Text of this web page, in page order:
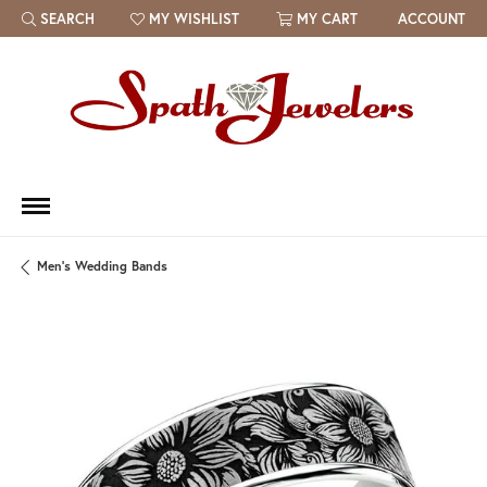
SEARCH
TOGGLE TOOLBAR SEARCH MENU
MY WISHLIST
TOGGLE MY WISH LIST MY CART ACCOUNT
Men's Wedding Bands